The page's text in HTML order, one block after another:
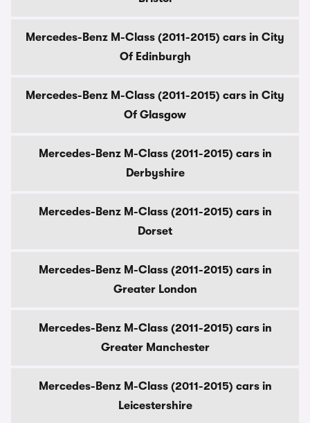
Mercedes-Benz M-Class (2011-2015) cars in City
Of Edinburgh
Mercedes-Benz M-Class (2011-2015) cars in City
Of Glasgow
Mercedes-Benz M-Class (2011-2015) cars in
Derbyshire
Mercedes-Benz M-Class (2011-2015) cars in
Dorset
Mercedes-Benz M-Class (2011-2015) cars in
Greater London
Mercedes-Benz M-Class (2011-2015) cars in
Greater Manchester
Mercedes-Benz M-Class (2011-2015) cars in
Leicestershire